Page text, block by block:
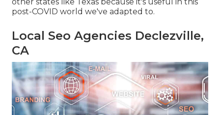
post-COVID world we've adapted to.
Local Seo Agencies Declezville,
CA